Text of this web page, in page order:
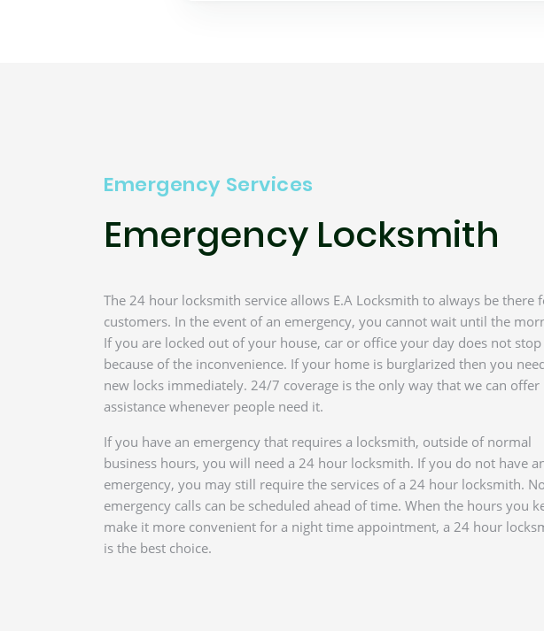
Emergency Services
Emergency Locksmith
The 24 hour locksmith service allows E.A Locksmith to always be there
customers. In the event of an emergency, you cannot wait until the
If you are locked out of your house, car or office your day does not stop
because of the inconvenience. If your home is burglarized then you
new locks immediately. 24/7 coverage is the only way that we can offer
assistance whenever people need it.
If you have an emergency that requires a locksmith, outside of normal
business hours, you will need a 24 hour locksmith. If you do not have
emergency, you may still require the services of a 24 hour locksmith.
emergency calls can be scheduled ahead of time. When the hours you
make it more convenient for a night time appointment, a 24 hour
is the best choice.